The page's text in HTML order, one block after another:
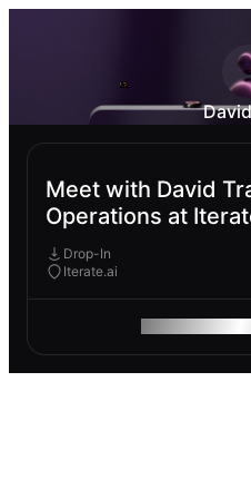
Meet with David
Operations at
Drop-In
Iterate.ai